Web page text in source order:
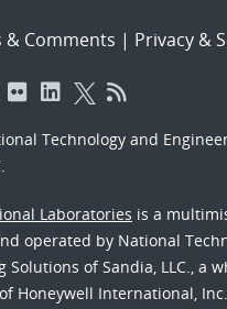
& Comments | Privacy &
Technology and
Laboratories is a
operated by National
Solutions of Sandia, LLC., a
Honeywell International,